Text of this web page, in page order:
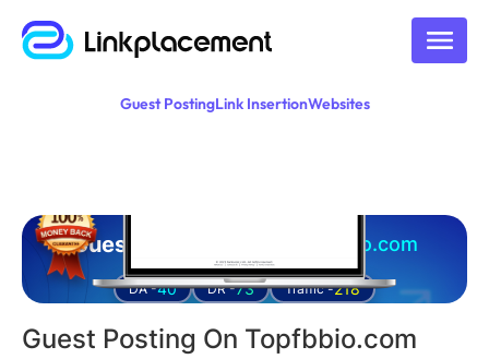
Guest PostingLink InsertionWebsites
Guest posting on topfbbio.com
DA -40 DR -73 Traffic -218
Guest Posting On Topfbbio.com